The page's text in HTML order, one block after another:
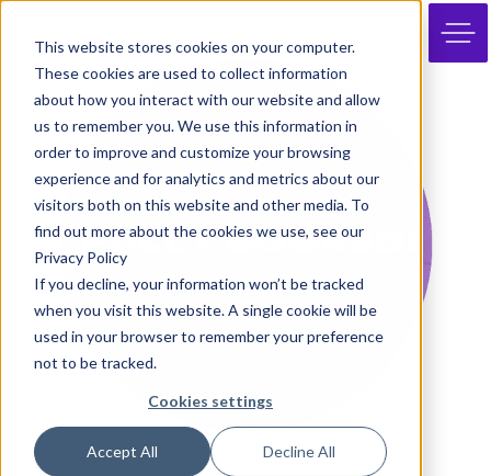
This website stores cookies on your computer.
These cookies are used to collect information
about how you interact with our website and allow
us to remember you. We use this information in
order to improve and customize your browsing
experience and for analytics and metrics about our
visitors both on this website and other media. To
find out more about the cookies we use, see our
Privacy Policy
If you decline, your information won’t be tracked
when you visit this website. A single cookie will be
used in your browser to remember your preference
not to be tracked.
Cookies settings
Accept All Decline All